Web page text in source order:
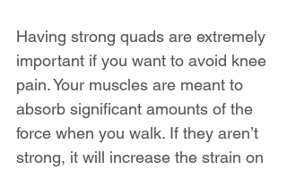
Having strong quads are extremely
important if you want to avoid knee
pain. Your muscles are meant to
absorb significant amounts of the
force when you walk. If they aren’t
strong, it will increase the strain on